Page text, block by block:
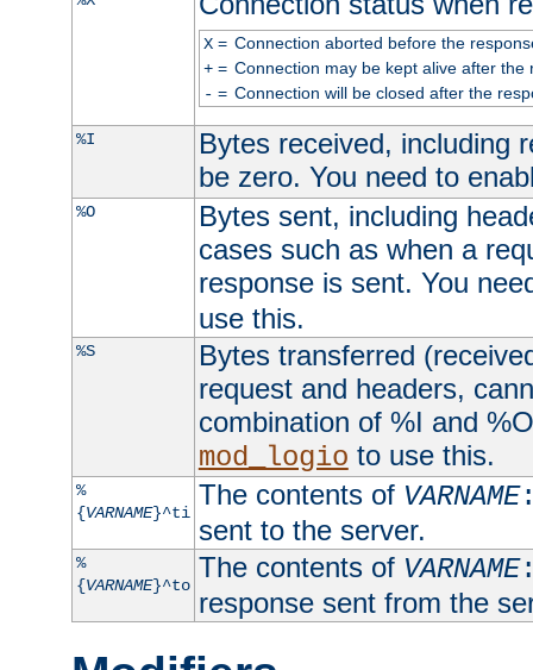
X= Connection aborted before the
+= Connection may be kept alive after the
- = Connection will be closed after the
%I
Bytes received, including
be zero. You need to
%O
Bytes sent, including
cases such as when a
response is sent. You
use this.
%S
Bytes transferred
request and headers,
combination of %I and
mod_logio to use this.
%
{VARNAME}^ti
The contents of VARNAME
sent to the server.
%
{VARNAME}^to
The contents of VARNAME
response sent from the